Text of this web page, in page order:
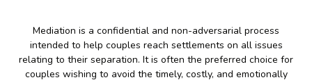
Mediation is a confidential and non-adversarial process
intended to help couples reach settlements on all issues
relating to their separation. It is often the preferred choice for
couples wishing to avoid the timely, costly, and emotionally